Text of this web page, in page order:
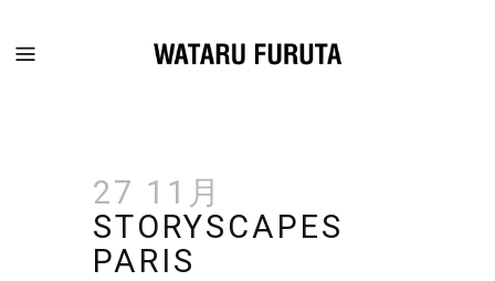
27 11月
STORYSCAPES
PARIS